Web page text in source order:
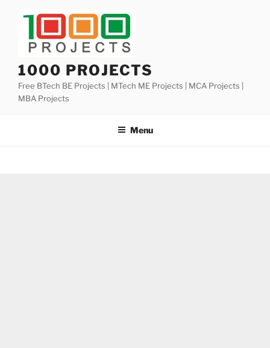
1000 PROJECTS
Free BTech BE Projects | MTech ME Projects | MCA Projects |
MBA Projects
Menu